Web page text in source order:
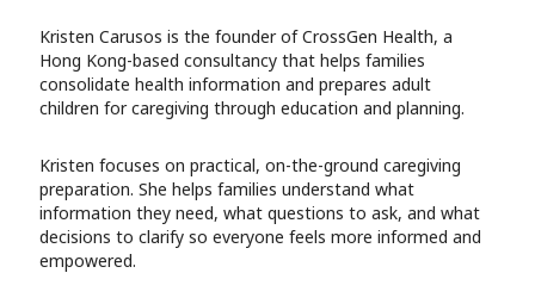
Kristen Carusos is the founder of CrossGen Health, a
Hong Kong-based consultancy that helps families
consolidate health information and prepares adult
children for caregiving through education and planning.
Kristen focuses on practical, on-the-ground caregiving
preparation. She helps families understand what
information they need, what questions to ask, and what
decisions to clarify so everyone feels more informed and
empowered.